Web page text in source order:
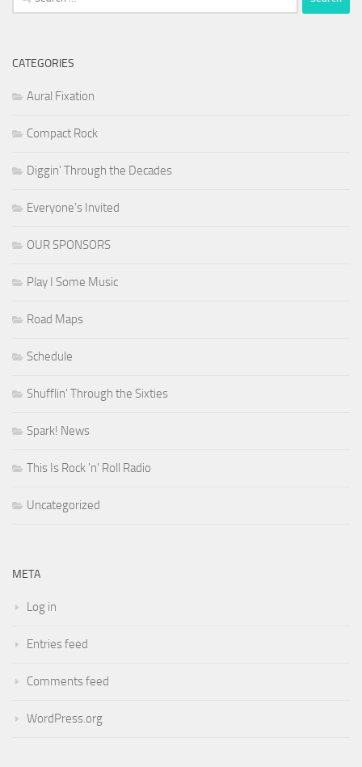
for:
CATEGORIES
Aural Fixation
Compact Rock
Diggin' Through the Decades
Everyone's Invited
OUR SPONSORS
Play I Some Music
Road Maps
Schedule
Shufflin' Through the Sixties
Spark! News
This Is Rock 'n' Roll Radio
Uncategorized
META
Log in
Entries feed
Comments feed
WordPress.org